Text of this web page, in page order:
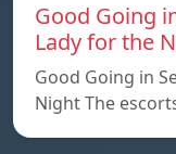
Good Going
Lady for the
Good Going in
Night The